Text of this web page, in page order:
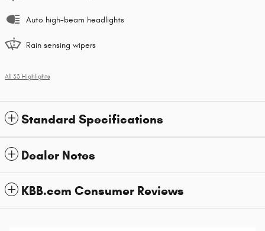
Auto high-beam headlights
Rain sensing wipers
All 33 Highlights
Standard Specifications
Dealer Notes
KBB.com Consumer Reviews